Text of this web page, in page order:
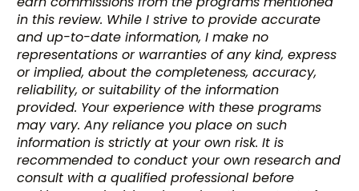
in this review. While I strive to provide accurate
and up-to-date information, I make no
representations or warranties of any kind, express
or implied, about the completeness, accuracy,
reliability, or suitability of the information
provided. Your experience with these programs
may vary. Any reliance you place on such
information is strictly at your own risk. It is
recommended to conduct your own research and
consult with a qualified professional before